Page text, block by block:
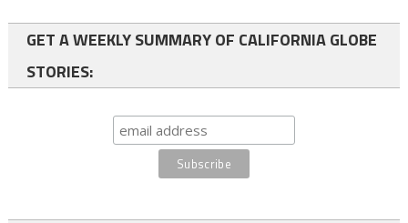
GET A WEEKLY SUMMARY OF CALIFORNIA GLOBE
STORIES: